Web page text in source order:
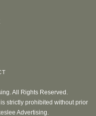
All Rights Reserved.
strictly prohibited without prior
Advertising.